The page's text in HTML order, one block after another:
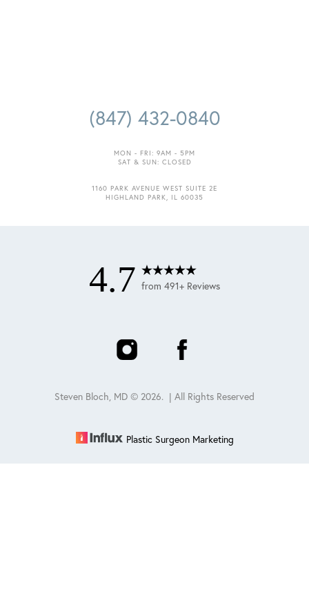
(847) 432-0840
MON - FRI: 9AM - 5PM
SAT & SUN: CLOSED
1160 PARK AVENUE WEST SUITE 2E
HIGHLAND PARK, IL 60035
4.7 from 491+ Reviews
Steven Bloch, MD © 2026. | All Rights Reserved
Plastic Surgeon Marketing
Statement
Reset Settings